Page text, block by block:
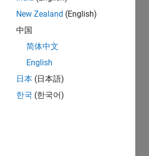
New Zealand (English)
中国
简体中文
English
日本 (日本語)
한국 (한국어)